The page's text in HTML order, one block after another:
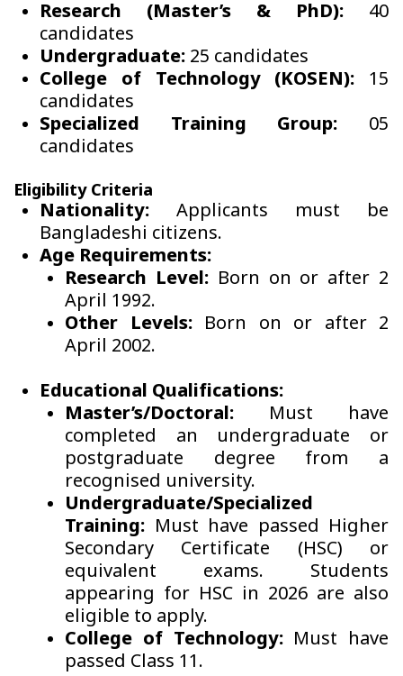
Research (Master’s & PhD): 40
candidates
Undergraduate: 25 candidates
College of Technology (KOSEN): 15
candidates
Specialized Training Group: 05
candidates
Eligibility Criteria
Nationality: Applicants must be
Bangladeshi citizens.
Age Requirements:
Research Level:Born on or after 2
April 1992.
Other Levels:Born on or after 2
April 2002.
Educational Qualifications:
Master’s/Doctoral: Must have
completed an undergraduate or
postgraduate degree from a
recognised university.
Undergraduate/Specialized
Training: Must have passed Higher
Secondary Certificate (HSC) or
equivalent exams. Students
appearing for HSC in 2026 are also
eligible to apply.
College of Technology:Must have
passed Class 11.